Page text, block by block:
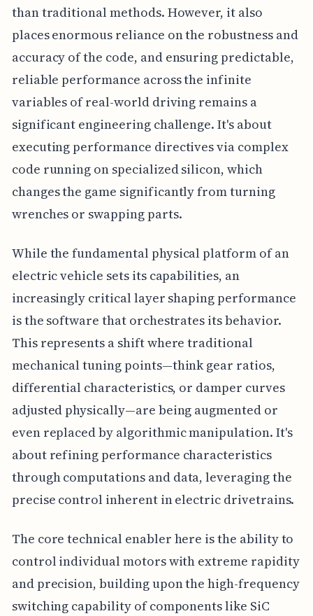
than traditional methods. However, it also
places enormous reliance on the robustness and
accuracy of the code, and ensuring predictable,
reliable performance across the infinite
variables of real-world driving remains a
significant engineering challenge. It's about
executing performance directives via complex
code running on specialized silicon, which
changes the game significantly from turning
wrenches or swapping parts.
While the fundamental physical platform of an
electric vehicle sets its capabilities, an
increasingly critical layer shaping performance
is the software that orchestrates its behavior.
This represents a shift where traditional
mechanical tuning points—think gear ratios,
differential characteristics, or damper curves
adjusted physically—are being augmented or
even replaced by algorithmic manipulation. It's
about refining performance characteristics
through computations and data, leveraging the
precise control inherent in electric drivetrains.
The core technical enabler here is the ability to
control individual motors with extreme rapidity
and precision, building upon the high-frequency
switching capability of components like SiC